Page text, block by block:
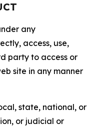
any
access, use,
party to access or
site in any manner
state, national, or
or judicial or